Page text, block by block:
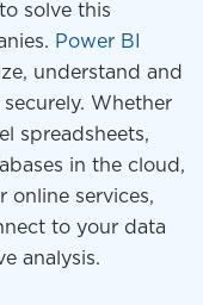
solve this
Power BI
understand and
Whether
spreadsheets,
in the cloud,
online services,
to your data
analysis.